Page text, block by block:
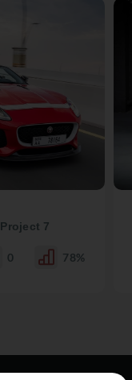
Project 7
0 78%